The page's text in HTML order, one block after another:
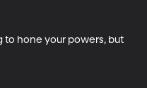
to hone your powers, but